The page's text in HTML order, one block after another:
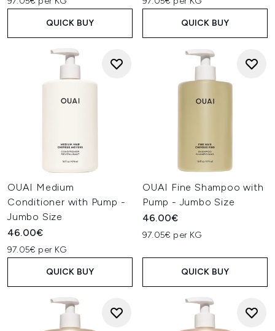
QUICK BUY QUICK BUY
OUAI Medium
Conditioner with Pump -
Jumbo Size
46.00€
97.05€ per KG
QUICK BUY
OUAI Fine Shampoo with
Pump - Jumbo Size
46.00€
97.05€ per KG
QUICK BUY